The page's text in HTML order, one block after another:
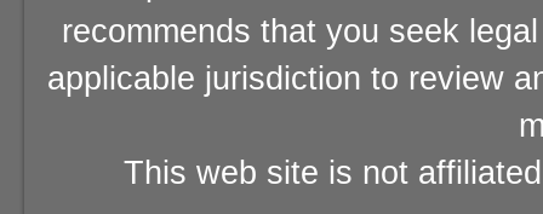
recommends that you seek
applicable jurisdiction to review
This web site is not